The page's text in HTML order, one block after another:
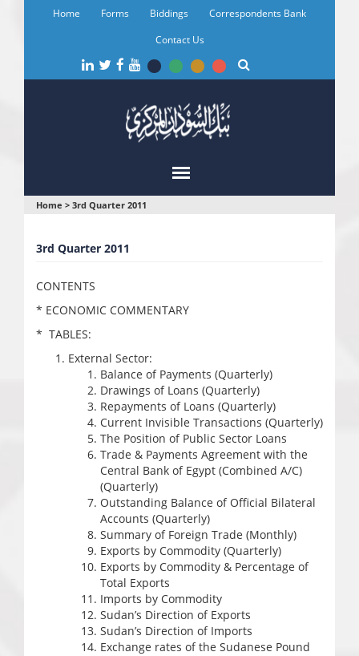
Home Forms Biddings
Correspondents Bank
Contact Us
You
are
here
Home > 3rd Quarter 2011
3rd Quarter 2011
CONTENTS
* ECONOMIC COMMENTARY
* TABLES:
External Sector:
Balance of Payments (Quarterly)
Drawings of Loans (Quarterly)
Repayments of Loans (Quarterly)
Current Invisible Transactions (Quarterly)
The Position of Public Sector Loans
Trade & Payments Agreement with the
Central Bank of Egypt (Combined A/C)
(Quarterly)
Outstanding Balance of Official Bilateral
Accounts (Quarterly)
Summary of Foreign Trade (Monthly)
Exports by Commodity (Quarterly)
Exports by Commodity & Percentage of
Total Exports
Imports by Commodity
Sudan’s Direction of Exports
Sudan’s Direction of Imports
Exchange rates of the Sudanese Pound